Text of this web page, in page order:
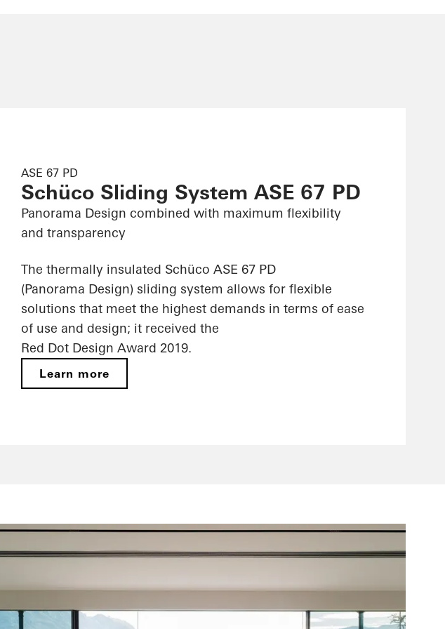
ASE 67 PD
Schüco Sliding System ASE 67 PD
Panorama Design combined with maximum flexibility
and transparency
The thermally insulated Schüco ASE 67 PD
(Panorama Design) sliding system allows for flexible
solutions that meet the highest demands in terms of ease
of use and design; it received the
Red Dot Design Award 2019.
Learn more